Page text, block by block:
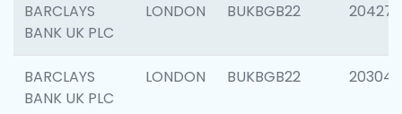
BARCLAYS
BANK UK PLC
LONDON BUKBGB22 204276
BARCLAYS
BANK UK PLC
LONDON BUKBGB22 203047